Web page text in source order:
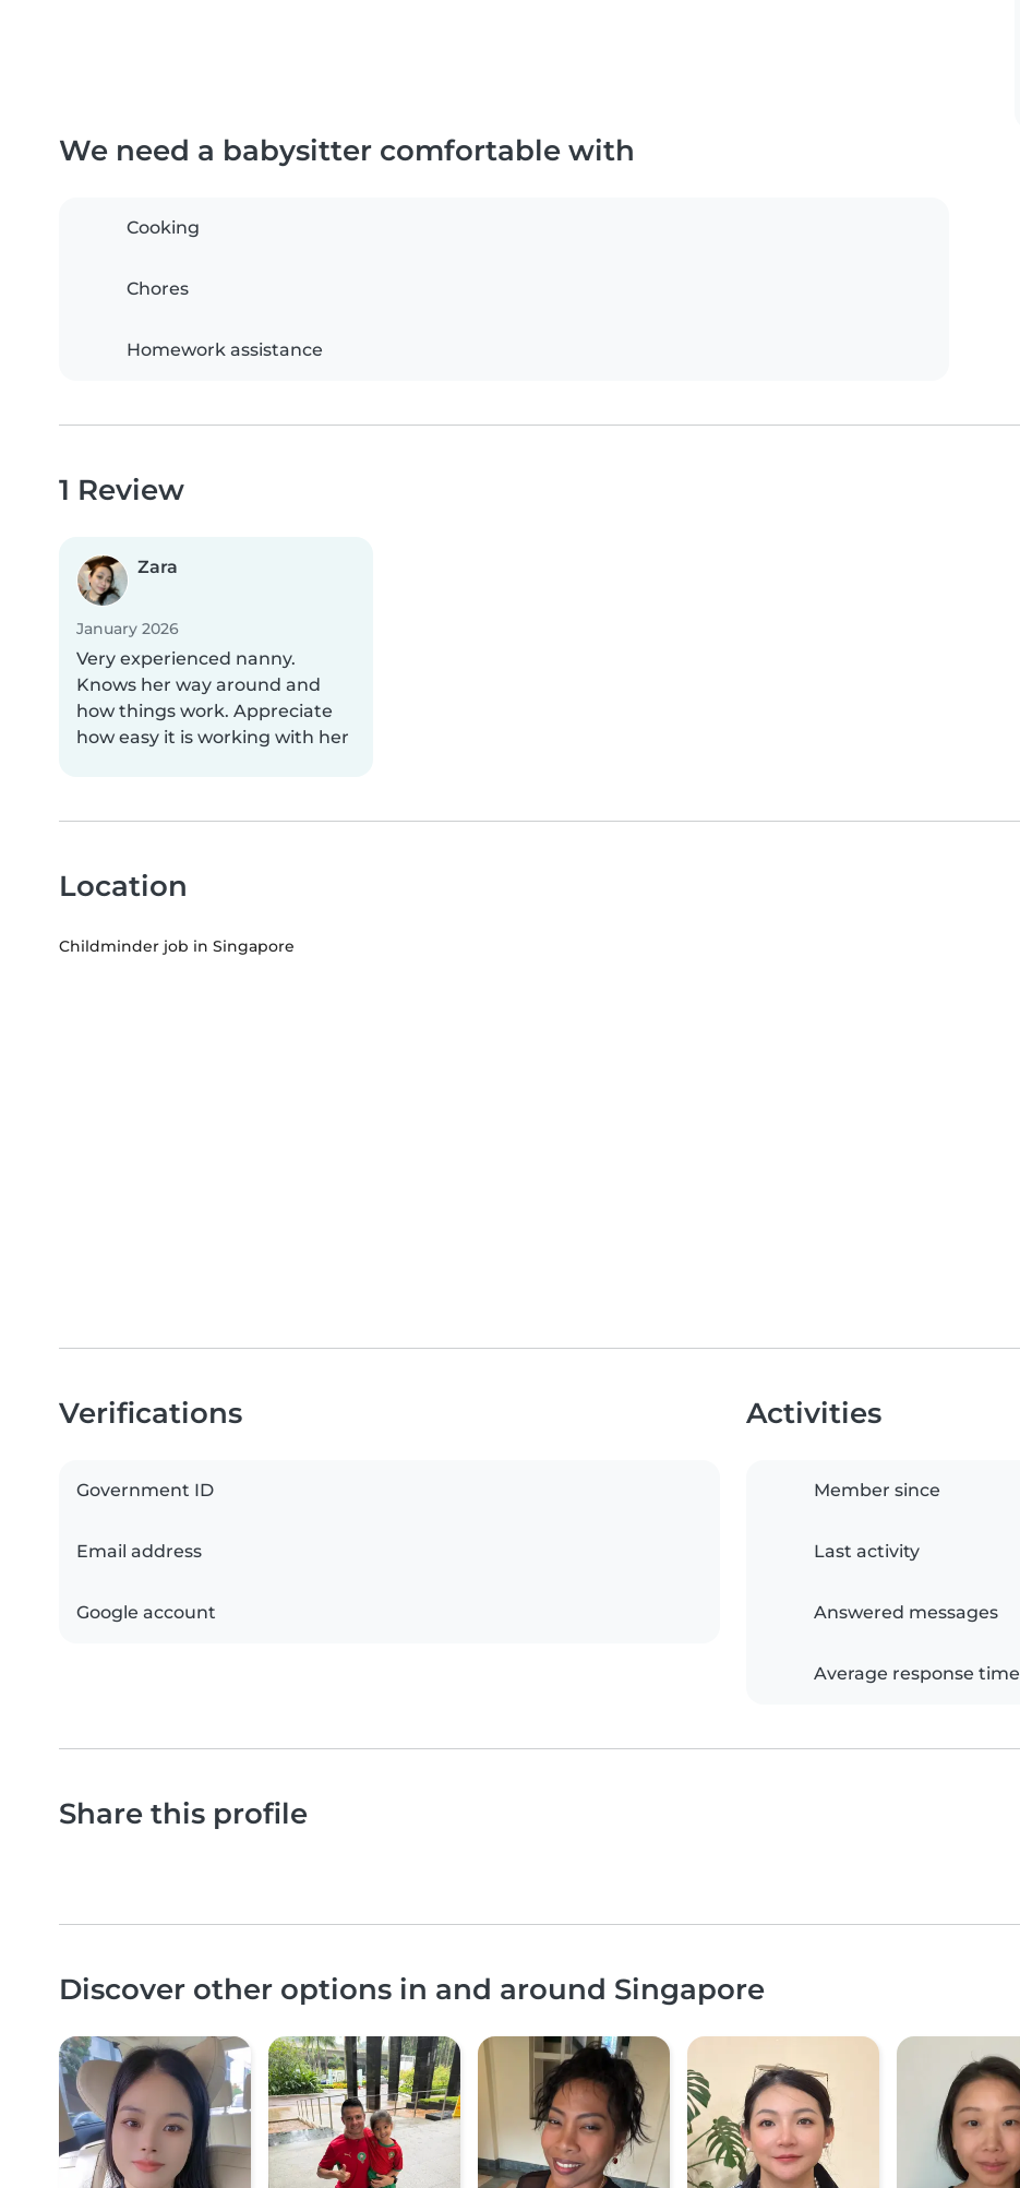
We need a babysitter comfortable with
Cooking
Chores
Homework assistance
1 Review
Zara
January 2026
Very experienced nanny.
Knows her way around and
how things work. Appreciate
how easy it is working with her
Location
Childminder job in Singapore
Verifications
Government ID
Email address
Google account
Activities
Member since
Last activity
Answered messages
Average response time
Share this profile
Discover other options in and around Singapore